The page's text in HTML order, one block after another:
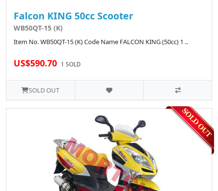
Falcon KING 50cc Scooter
WB50QT-15 (K)
Item No. WB50QT-15 (K) Code Name FALCON KING (50cc) 1 ..
US$590.70 1 SOLD
SOLD OUT